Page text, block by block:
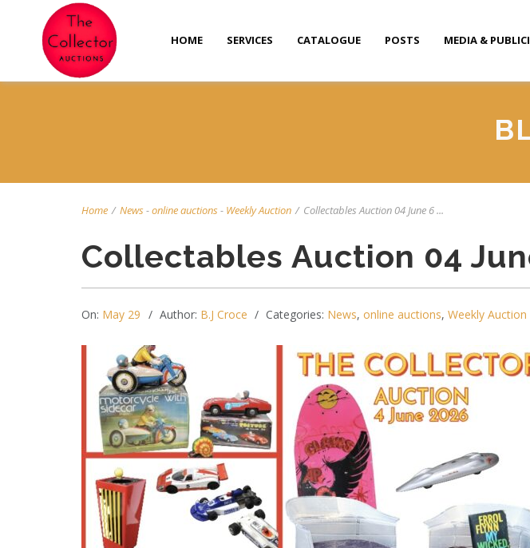
HOME SERVICES CATALOGUE POSTS MEDIA &
Home / News-online auctions- Weekly Auction / Collectables Auction 04 June 6 ...
Collectables Auction 04
On: May 29 Author: B.J Croce Categories: News, online auctions, Weekly Auction